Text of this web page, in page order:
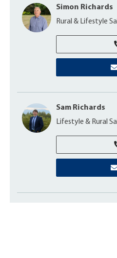
Simon Richards
Rural & Lifestyle
Sam Richards
Lifestyle & Rural